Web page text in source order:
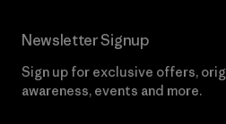
Newsletter Signup
Sign up for exclusive offers,
awareness, events and more.